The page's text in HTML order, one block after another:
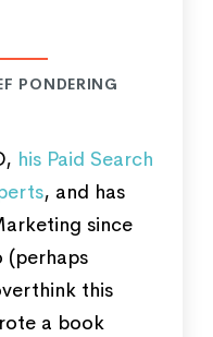
PONDERING
his Paid Search
, and has
since
(perhaps
this
a book